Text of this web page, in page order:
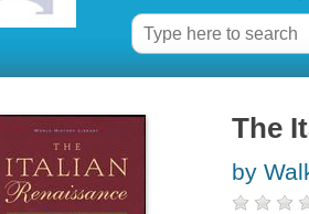
The
by